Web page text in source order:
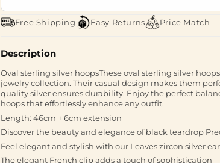
Free Shipping Easy Returns Price Match
Description
Oval sterling silver hoopsThese oval sterling silver
jewelry collection. Their casual design makes them
quality silver ensures durability. Enjoy the perfect
hoops that effortlessly enhance any outfit.
Length: 46cm + 6cm extension
Discover the beauty and elegance of black teardrop
Feel elegant and stylish with our Leaves zircon silver
The elegant French clip adds a touch of sophistication